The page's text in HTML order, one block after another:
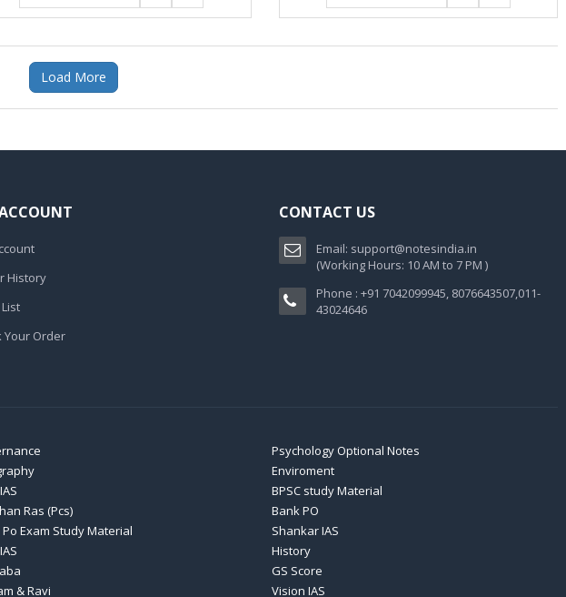
Load More
History
Your Order
CONTACT US
Email: support@notesindia.in
(Working Hours: 10 AM to 7 PM )
Phone : +91 7042099945, 8076643507,011-
43024646
Psychology Optional Notes
Enviroment
BPSC study Material
Ras (Pcs)
Bank PO
Exam Study Material
Shankar IAS
History
GS Score
& Ravi
Vision IAS